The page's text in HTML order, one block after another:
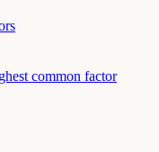
common factor